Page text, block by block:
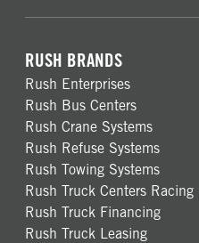
RUSH BRANDS
Rush Enterprises
Rush Bus Centers
Rush Crane Systems
Rush Refuse Systems
Rush Towing Systems
Rush Truck Centers Racing
Rush Truck Financing
Rush Truck Leasing